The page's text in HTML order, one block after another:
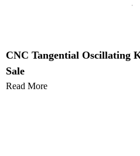
CNC Tangential Oscillating
Sale
Read More